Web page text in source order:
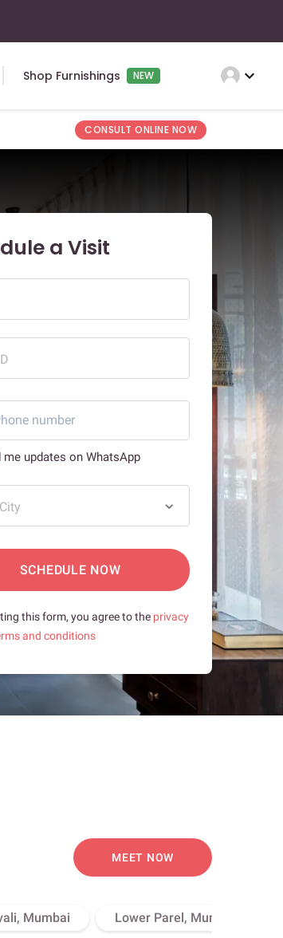
Shop Furnishings NEW expand_more
CONSULT ONLINE NOW
a Visit
me updates on WhatsApp
SCHEDULE NOW
this form, you agree to the privacy
and conditions
MEET NOW
Mumbai Lower Parel, Mumbai